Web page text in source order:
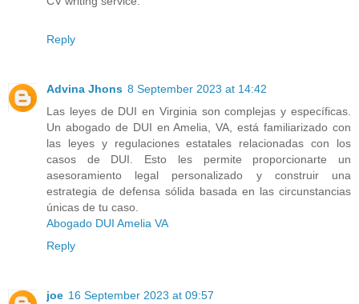
Reply
Advina Jhons 8 September 2023 at 14:42
Las leyes de DUI en Virginia son complejas y específicas.
Un abogado de DUI en Amelia, VA, está familiarizado con
las leyes y regulaciones estatales relacionadas con los
casos de DUI. Esto les permite proporcionarte un
asesoramiento legal personalizado y construir una
estrategia de defensa sólida basada en las circunstancias
únicas de tu caso.
Abogado DUI Amelia VA
Reply
joe 16 September 2023 at 09:57